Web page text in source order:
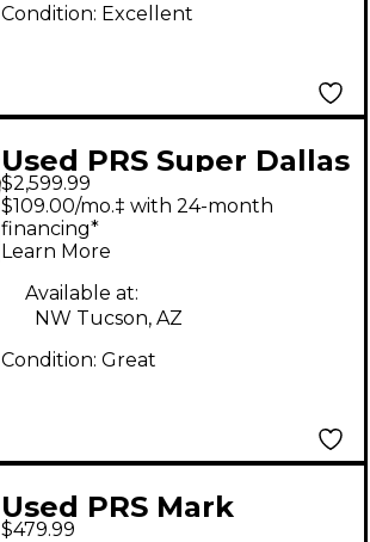
Condition: Excellent
Used PRS Super Dallas
Tube Guitar Amp
Head
$2,599.99
$109.00/mo.‡ with 24-month
financing*
Learn More
Available at:
NW Tucson, AZ
Condition: Great
Used PRS Mark
$479.99